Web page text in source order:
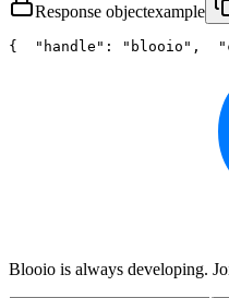
Response objectexample
{ "handle" : "blooio" ,
Blooio is always developing.